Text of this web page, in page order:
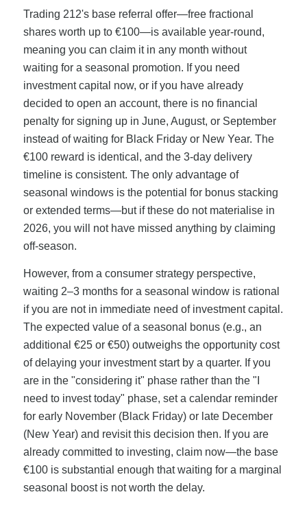
Trading 212's base referral offer—free fractional
shares worth up to €100—is available year-round,
meaning you can claim it in any month without
waiting for a seasonal promotion. If you need
investment capital now, or if you have already
decided to open an account, there is no financial
penalty for signing up in June, August, or September
instead of waiting for Black Friday or New Year. The
€100 reward is identical, and the 3-day delivery
timeline is consistent. The only advantage of
seasonal windows is the potential for bonus stacking
or extended terms—but if these do not materialise in
2026, you will not have missed anything by claiming
off-season.
However, from a consumer strategy perspective,
waiting 2–3 months for a seasonal window is rational
if you are not in immediate need of investment capital.
The expected value of a seasonal bonus (e.g., an
additional €25 or €50) outweighs the opportunity cost
of delaying your investment start by a quarter. If you
are in the "considering it" phase rather than the "I
need to invest today" phase, set a calendar reminder
for early November (Black Friday) or late December
(New Year) and revisit this decision then. If you are
already committed to investing, claim now—the base
€100 is substantial enough that waiting for a marginal
seasonal boost is not worth the delay.